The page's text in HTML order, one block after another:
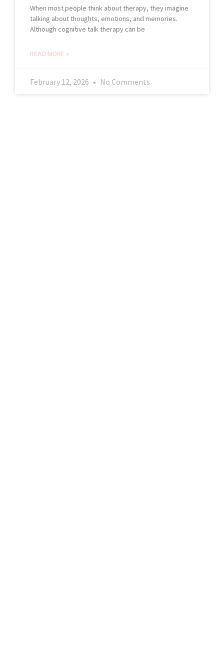
When most people think about therapy, they imagine
talking about thoughts, emotions, and memories.
Although cognitive talk therapy can be
READ MORE »
February 12, 2026 No Comments